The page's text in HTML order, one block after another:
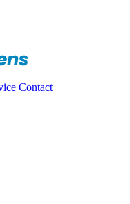
Contact